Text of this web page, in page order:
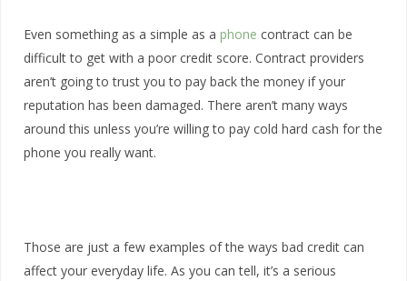
Even something as a simple as a phone contract can be
difficult to get with a poor credit score. Contract providers
aren’t going to trust you to pay back the money if your
reputation has been damaged. There aren’t many ways
around this unless you’re willing to pay cold hard cash for the
phone you really want.
Those are just a few examples of the ways bad credit can
affect your everyday life. As you can tell, it’s a serious